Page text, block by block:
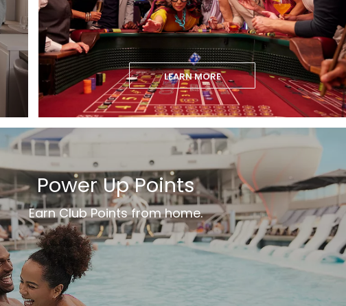
LEARN MORE
Power Up Points
Earn Club Points from home.